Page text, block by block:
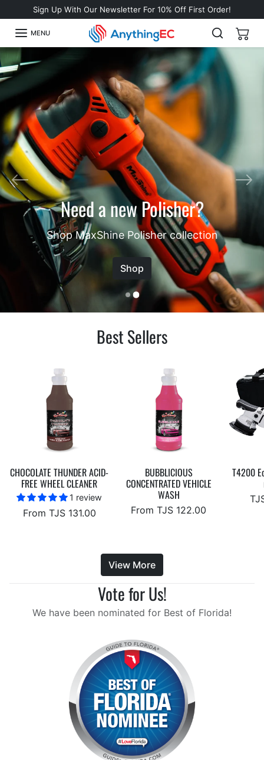
Skip to contentSign Up With Our Newsletter For 10% Off First Order!
MENU
Looking for a water-based,
slingless tire shine?
Previous Next
Best Sellers
CHOCOLATE THUNDER ACID-
FREE WHEEL CLEANER
1 review
From TJS 131.00
BUBBLICIOUS
CONCENTRATED VEHICLE
WASH
From TJS 122.00
T4200
View More
Vote for Us!
We have been nominated for Best of Florida!